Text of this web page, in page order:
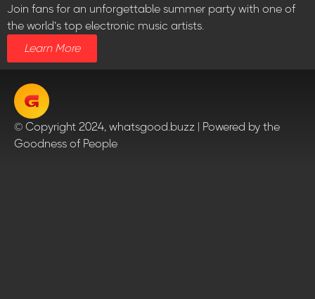
Join fans for an unforgettable summer party with one of
the world’s top electronic music artists.
Learn More
© Copyright 2024, whatsgood.buzz | Powered by the
Goodness of People